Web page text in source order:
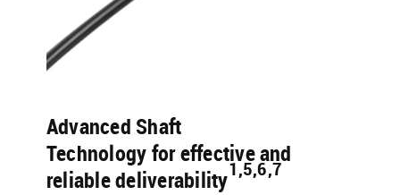
Advanced Shaft
Technology for effective and
reliable deliverability1,5,6,7 ​